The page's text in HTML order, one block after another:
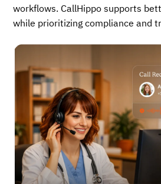
workflows. CallHippo supports
while prioritizing compliance and